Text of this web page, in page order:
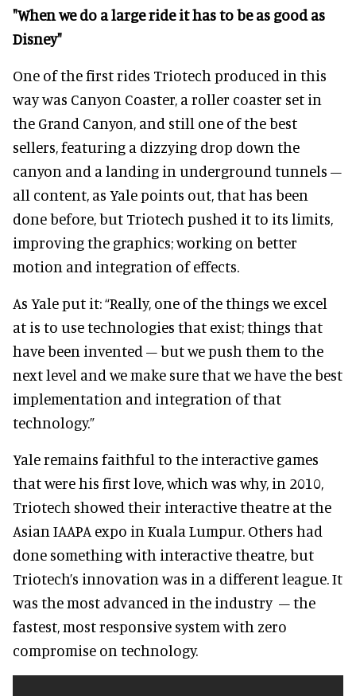
"When we do a large ride it has to be as good as
Disney"
One of the first rides Triotech produced in this
way was Canyon Coaster, a roller coaster set in
the Grand Canyon, and still one of the best
sellers, featuring a dizzying drop down the
canyon and a landing in underground tunnels –
all content, as Yale points out, that has been
done before, but Triotech pushed it to its limits,
improving the graphics; working on better
motion and integration of effects.
As Yale put it: “Really, one of the things we excel
at is to use technologies that exist; things that
have been invented – but we push them to the
next level and we make sure that we have the best
implementation and integration of that
technology.”
Yale remains faithful to the interactive games
that were his first love, which was why, in 2010,
Triotech showed their interactive theatre at the
Asian IAAPA expo in Kuala Lumpur. Others had
done something with interactive theatre, but
Triotech’s innovation was in a different league. It
was the most advanced in the industry – the
fastest, most responsive system with zero
compromise on technology.